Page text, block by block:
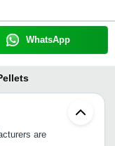
WhatsApp
are